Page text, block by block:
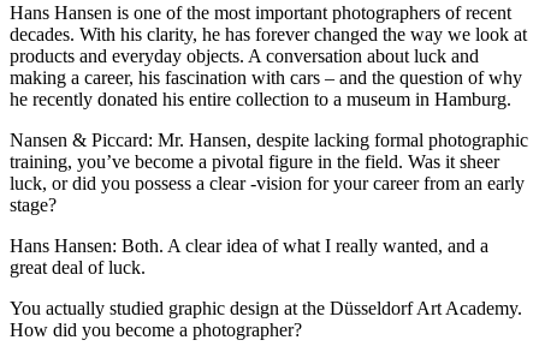
Hans Hansen is one of the most important photographers of recent
decades. With his clarity, he has forever changed the way we look at
products and everyday objects. A conversation about luck and
making a career, his fascination with cars – and the question of why
he recently donated his entire collection to a museum in Hamburg.
Nansen & Piccard: Mr. Hansen, despite lacking formal photographic
training, you’ve become a pivotal figure in the field. Was it sheer
luck, or did you possess a clear -vision for your career from an early
stage?
Hans Hansen: Both. A clear idea of what I really wanted, and a
great deal of luck.
You actually studied graphic design at the Düsseldorf Art Academy.
How did you become a photographer?